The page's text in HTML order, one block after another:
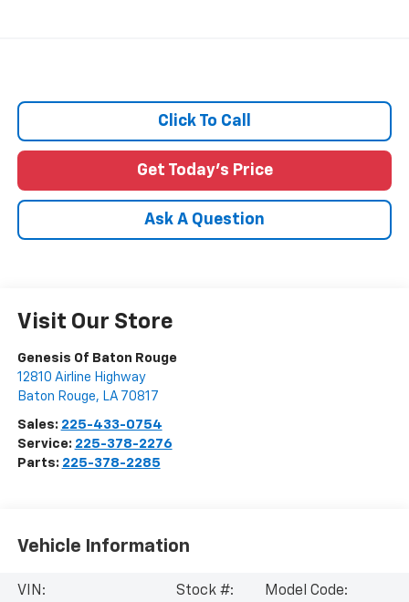
Click To Call
Get Today's Price
Ask A Question
Visit Our Store
Genesis Of Baton Rouge
12810 Airline Highway
Baton Rouge, LA 70817
Sales: 225-433-0754
Service: 225-378-2276
Parts: 225-378-2285
Vehicle Information
VIN:
Stock #:
Model Code: